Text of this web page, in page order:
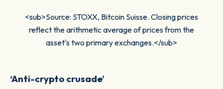
<sub>Source: STOXX, Bitcoin Suisse. Closing prices
reflect the arithmetic average of prices from the
asset's two primary exchanges.</sub>
‘Anti-crypto crusade’